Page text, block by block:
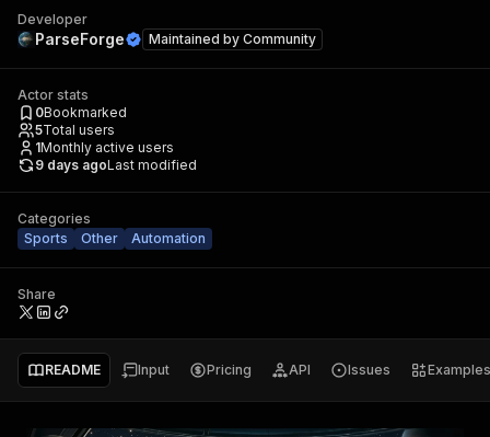
Developer
ParseForge Maintained by Community
Actor stats
0Bookmarked
5Total users
1Monthly active users
9 days agoLast modified
Categories
Sports
Other Automation
Share
README Input Pricing API Issues Examples